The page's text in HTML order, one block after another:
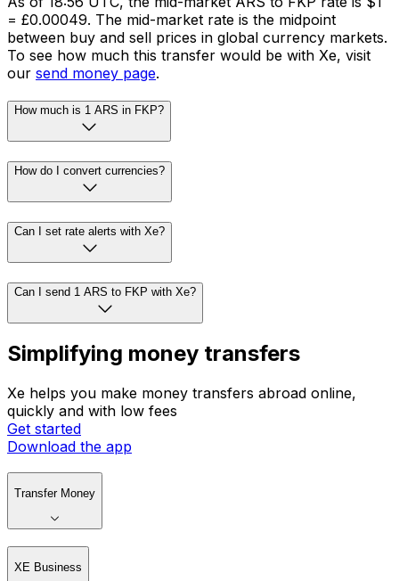
= £0.00049. The mid-market rate is the midpoint
between buy and sell prices in global currency markets.
To see how much this transfer would be with Xe, visit
our send money page.
How much is 1 ARS in FKP?
How do I convert currencies?
Can I set rate alerts with Xe?
Can I send 1 ARS to FKP with Xe?
Simplifying money transfers
Xe helps you make money transfers abroad online,
quickly and with low fees
Get started
Download the app
Transfer Money
XE Business